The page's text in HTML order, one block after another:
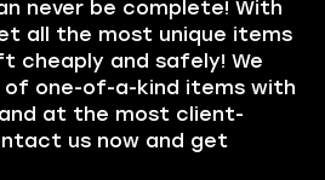
never be complete! With
all the most unique items
cheaply and safely! We
one-of-a-kind items with
at the most client-
us now and get